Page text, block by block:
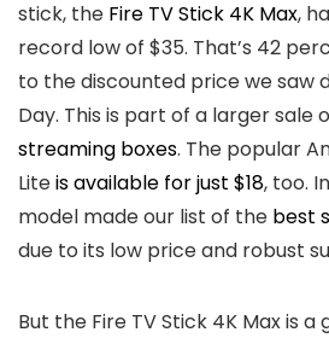
stick, the Fire TV Stick 4K Max,
record low of $35. That’s 42
to the discounted price we saw
Day. This is part of a larger sale
streaming boxes. The popular
Liteis available for just $18, too.
model made our list of the best
due to its low price and robust
But the Fire TV Stick 4K Max is